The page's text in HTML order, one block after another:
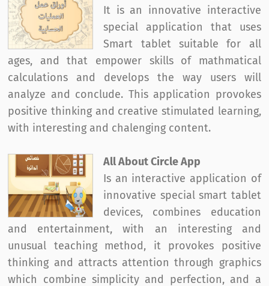
It is an innovative interactive
special application that uses
Smart tablet suitable for all
ages, and that empower skills of mathmatical
calculations and develops the way users will
analyze and conclude. This application provokes
positive thinking and creative stimulated learning,
with interesting and chalenging content.
All About Circle App
Is an interactive application of
innovative special smart tablet
devices, combines education
and entertainment, with an interesting and
unusual teaching method, it provokes positive
thinking and attracts attention through graphics
which combine simplicity and perfection, and a